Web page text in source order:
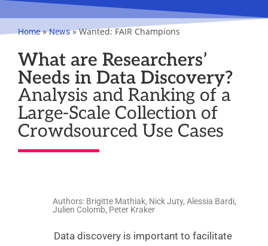
Home»News»Wanted: FAIR Champions
What are Researchers’
Needs in Data Discovery?
Analysis and Ranking of a
Large-Scale Collection of
Crowdsourced Use Cases
Authors: Brigitte Mathiak, Nick Juty, Alessia Bardi,
Julien Colomb, Peter Kraker
Data discovery is important to facilitate